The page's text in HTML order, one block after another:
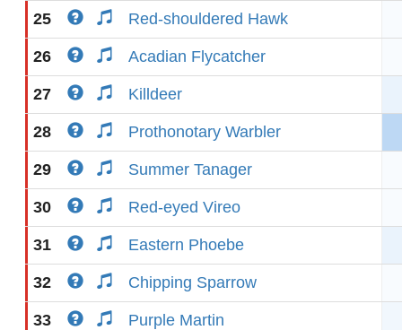
25 Red-shouldered Hawk
26 Acadian Flycatcher
27 Killdeer
28 Prothonotary Warbler
29 Summer Tanager
30 Red-eyed Vireo
31 Eastern Phoebe
32 Chipping Sparrow
33 Purple Martin